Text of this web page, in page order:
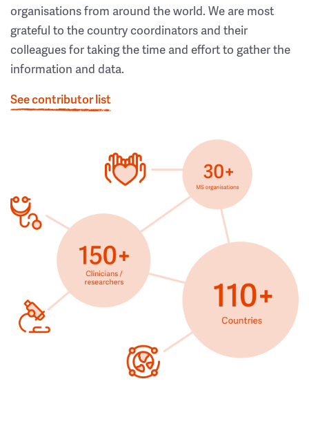
organisations from around the world. We are most
grateful to the country coordinators and their
colleagues for taking the time and effort to gather the
information and data.
See contributor list